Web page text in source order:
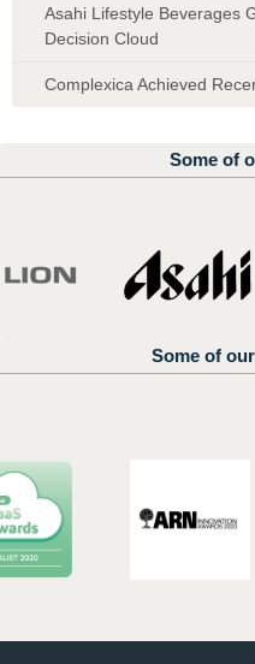
Asahi Lifestyle Beverages
Decision Cloud
Complexica Achieved
Some of
Some of